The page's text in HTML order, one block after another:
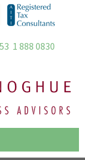
1 888 0830